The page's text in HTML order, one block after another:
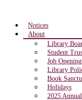
Notices
About
Library
Student
Job
Library
Book
Holidays
2025